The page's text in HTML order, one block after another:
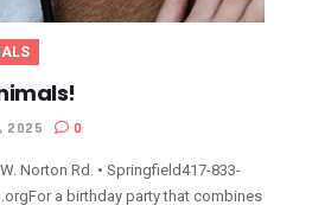
2025 0
Norton Rd. • Springfield417-833-
a birthday party that combines